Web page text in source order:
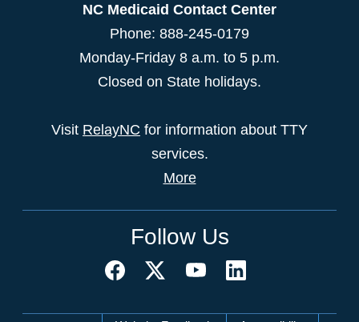
NC Medicaid Contact Center
Phone: 888-245-0179
Monday-Friday 8 a.m. to 5 p.m.
Closed on State holidays.
Visit RelayNC for information about TTY
services.
More
Follow Us